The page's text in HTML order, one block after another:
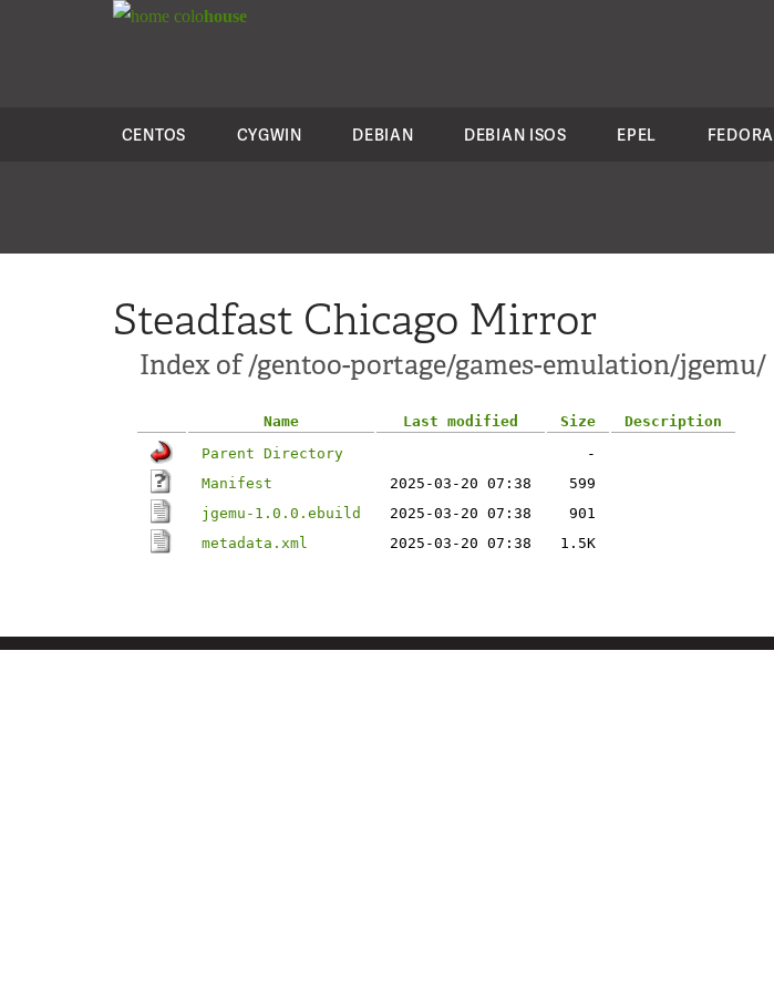
colohouse
CENTOS CYGWIN DEBIAN DEBIAN ISOS EPEL FEDORA
Steadfast Chicago Mirror
Index of /gentoo-portage/games-emulation/jgemu/
Name Last modified Size
Description
Parent Directory
-
Manifest
2025-03-20 07:38
599
jgemu-1.0.0.ebuild
2025-03-20 07:38
901
metadata.xml
2025-03-20 07:38 1.5K